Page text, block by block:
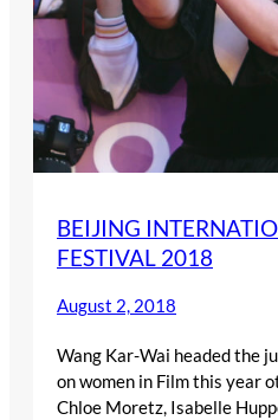
BEIJING
FESTIVAL 2018
August 2, 2018
Wang Kar-Wai headed the
on women in Film this year
Chloe Moretz, Isabelle